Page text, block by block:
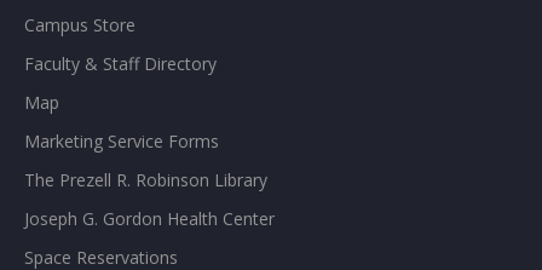
Campus Store
Faculty & Staff Directory
Map
Marketing Service Forms
The Prezell R. Robinson Library
Joseph G. Gordon Health Center
Space Reservations